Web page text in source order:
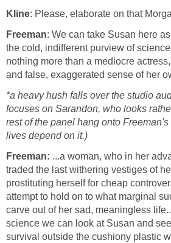
Kline: Please, elaborate on that
Freeman: We can take Susan here
the cold, indifferent purview of
nothing more than a mediocre
and false, exaggerated sense of her
*a heavy hush falls over the studio
focuses on Sarandon, who looks
rest of the panel hang onto
lives depend on it.)
Freeman: ...a woman, who in her
traded the last withering vestiges of
prostituting herself for cheap
attempt to hold on to what marginal
carve out of her sad, meaningless
science we can look at Susan and
survival outside the cushiony plastic